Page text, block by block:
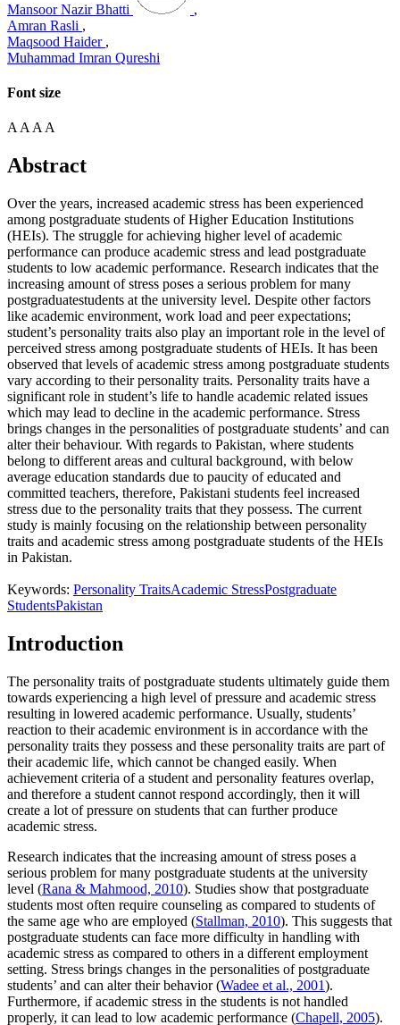
Mansoor Nazir Bhatti
,
Amran Rasli ,
Maqsood Haider ,
Muhammad Imran Qureshi
Font size
A A A A
Abstract
Over the years, increased academic stress has been experienced
among postgraduate students of Higher Education Institutions
(HEIs). The struggle for achieving higher level of academic
performance can produce academic stress and lead postgraduate
students to low academic performance. Research indicates that the
increasing amount of stress poses a serious problem for many
postgraduatestudents at the university level. Despite other factors
like academic environment, work load and peer expectations;
student’s personality traits also play an important role in the level of
perceived stress among postgraduate students of HEIs. It has been
observed that levels of academic stress among postgraduate students
vary according to their personality traits. Personality traits have a
significant role in student’s life to handle academic related issues
which may lead to decline in the academic performance. Stress
brings changes in the personalities of postgraduate students’ and can
alter their behaviour. With regards to Pakistan, where students
belong to different areas and cultural background, with below
average education standards due to paucity of educated and
committed teachers, therefore, Pakistani students feel increased
stress due to the personality traits that they possess. The current
study is mainly focusing on the relationship between personality
traits and academic stress among postgraduate students of the HEIs
in Pakistan.
Keywords: Personality TraitsAcademic StressPostgraduate
StudentsPakistan
Introduction
The personality traits of postgraduate students ultimately guide them
towards experiencing a high level of pressure and academic stress
resulting in lowered academic performance. Usually, students’
reaction to their academic environment is in accordance with the
personality traits they possess and these personality traits are part of
their academic life, which cannot be changed easily. When
achievement criteria of a student and personality features overlap,
and therefore a student cannot respond accordingly, then it will
create a lot of pressure on students that can further produce
academic stress.
Research indicates that the increasing amount of stress poses a
serious problem for many postgraduate students at the university
level (Rana & Mahmood, 2010). Studies show that postgraduate
students most often require counseling as compared to students of
the same age who are employed (Stallman, 2010). This suggests that
postgraduate students can face more difficulty in handling with
academic stress as compared to others in a different employment
setting. Stress brings changes in the personalities of postgraduate
students’ and can alter their behavior (Wadee et al., 2001).
Furthermore, if academic stress in the students is not handled
properly, it can lead to low academic performance (Chapell, 2005).